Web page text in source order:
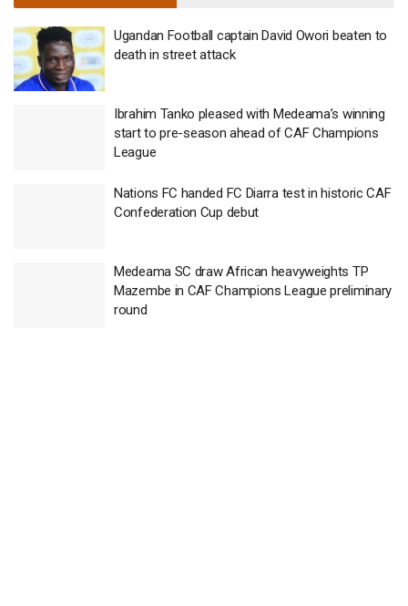
Ugandan Football captain David Owori beaten to
death in street attack
Ibrahim Tanko pleased with Medeama’s winning
start to pre-season ahead of CAF Champions
League
Nations FC handed FC Diarra test in historic CAF
Confederation Cup debut
Medeama SC draw African heavyweights TP
Mazembe in CAF Champions League preliminary
round